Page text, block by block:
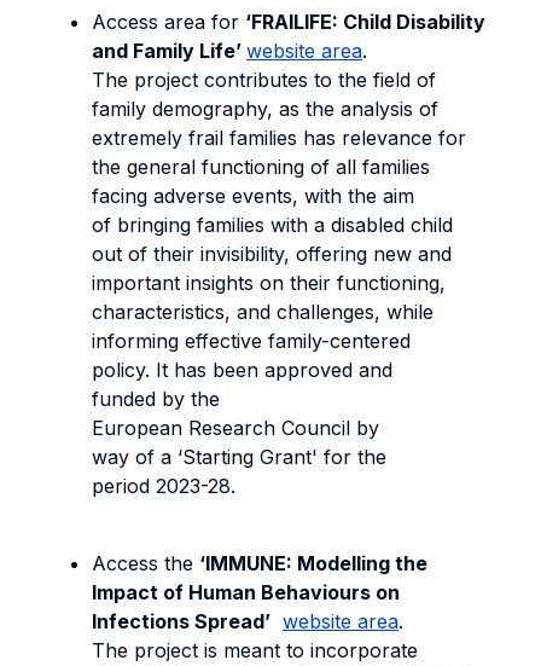
Access area for ‘FRAILIFE: Child Disability
and Family Life’ website area.
The project contributes to the field of
family demography, as the analysis of
extremely frail families has relevance for
the general functioning of all families
facing adverse events, with the aim
of bringing families with a disabled child
out of their invisibility, offering new and
important insights on their functioning,
characteristics, and challenges, while
informing effective family-centered
policy. It has been approved and
funded by the
European Research Council by
way of a ‘Starting Grant' for the
period 2023-28.
Access the ‘IMMUNE: Modelling the
Impact of Human Behaviours on
Infections Spread’ website area.
The project is meant to incorporate